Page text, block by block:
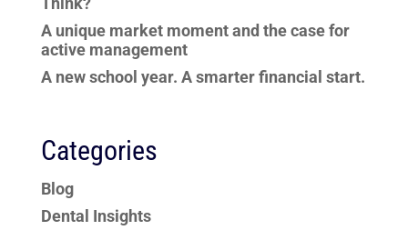
A unique market moment and the case for
active management
A new school year. A smarter financial start.
Categories
Blog
Dental Insights